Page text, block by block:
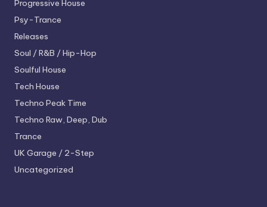
Progressive House
Psy-Trance
Releases
Soul / R&B / Hip-Hop
Soulful House
Tech House
Techno Peak Time
Techno Raw, Deep, Dub
Trance
UK Garage / 2-Step
Uncategorized